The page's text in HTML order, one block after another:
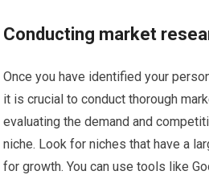
Conducting market
Once you have identified your
it is crucial to conduct thorough
evaluating the demand and
niche. Look for niches that have a
for growth. You can use tools like